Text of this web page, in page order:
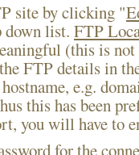
site by clicking "
down list. FTP
(this is not
FTP details in
e.g.
this has been
you will have to
for the